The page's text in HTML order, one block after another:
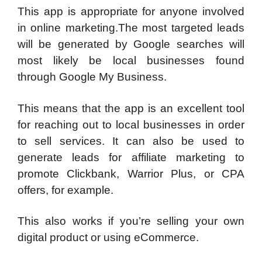
This app is appropriate for anyone involved
in online marketing.The most targeted leads
will be generated by Google searches will
most likely be local businesses found
through Google My Business.
This means that the app is an excellent tool
for reaching out to local businesses in order
to sell services. It can also be used to
generate leads for affiliate marketing to
promote Clickbank, Warrior Plus, or CPA
offers, for example.
This also works if you’re selling your own
digital product or using eCommerce.